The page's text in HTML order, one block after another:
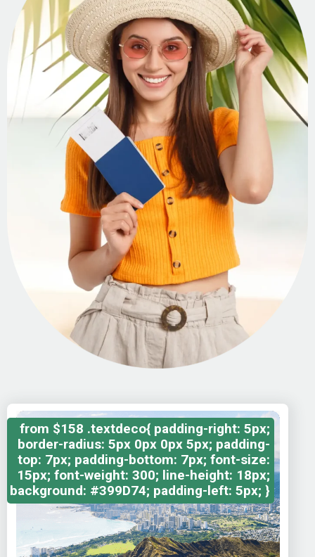
from $158 .textdeco{ padding-right: 5px;
border-radius: 5px 0px 0px 5px; padding-
top: 7px; padding-bottom: 7px; font-size:
15px; font-weight: 300; line-height: 18px;
background: #399D74; padding-left: 5px; }